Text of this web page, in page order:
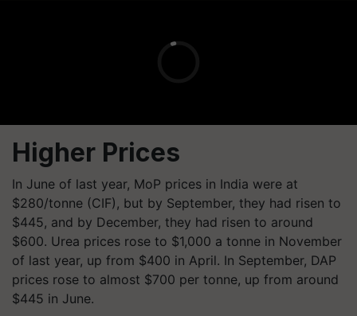
Higher Prices
In June of last year, MoP prices in India were at
$280/tonne (CIF), but by September, they had risen to
$445, and by December, they had risen to around
$600. Urea prices rose to $1,000 a tonne in November
of last year, up from $400 in April. In September, DAP
prices rose to almost $700 per tonne, up from around
$445 in June.